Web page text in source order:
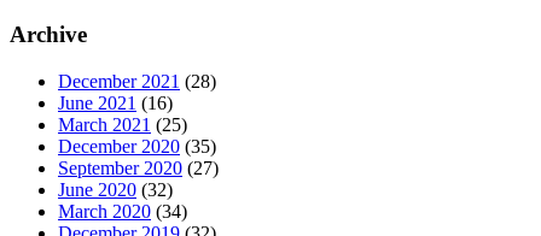
Archive
December 2021 (28)
June 2021 (16)
March 2021 (25)
December 2020 (35)
September 2020 (27)
June 2020 (32)
March 2020 (34)